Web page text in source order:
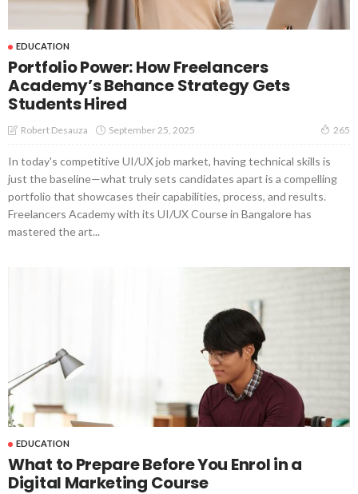
EDUCATION
Portfolio Power: How Freelancers
Academy’s Behance Strategy Gets
Students Hired
Robert Desauza September 25, 2025 265
In today's competitive UI/UX job market, having technical skills is
just the baseline—what truly sets candidates apart is a compelling
portfolio that showcases their capabilities, process, and results.
Freelancers Academy with its UI/UX Course in Bangalore has
mastered the art...
EDUCATION
What to Prepare Before You Enrol in a
Digital Marketing Course